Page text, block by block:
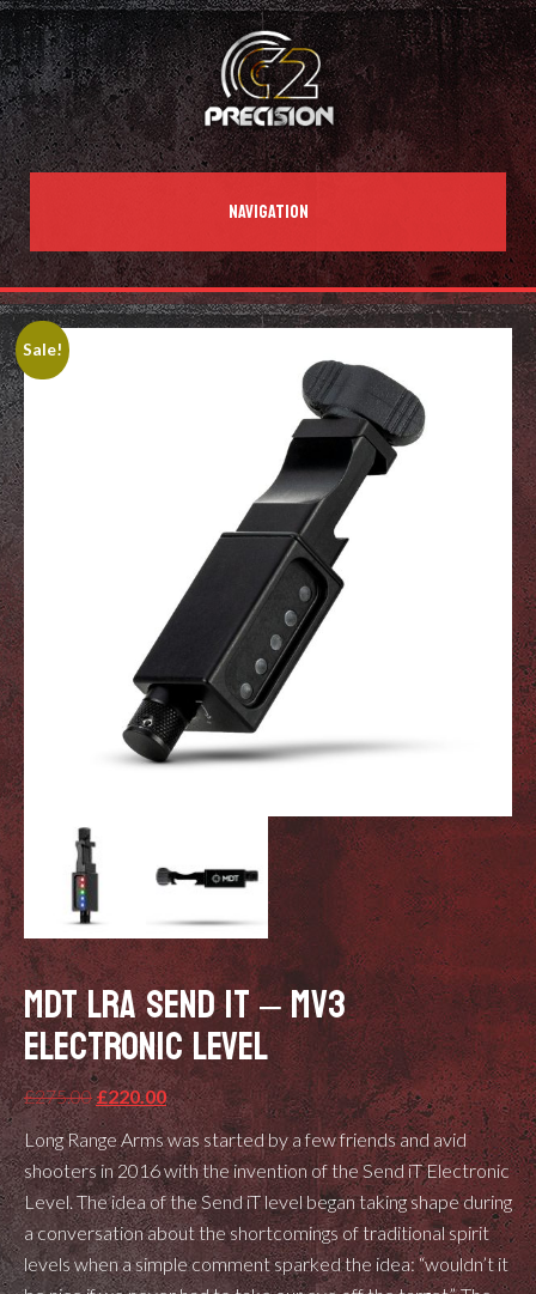
NAVIGATION
Sale!
MDT LRA SEND IT – MV3
ELECTRONIC LEVEL
£275.00Original
price
was:
£275.00.
£220.00Current
price
is:
£220.00.
Long Range Arms was started by a few friends and avid
shooters in 2016 with the invention of the Send iT Electronic
Level. The idea of the Send iT level began taking shape during
a conversation about the shortcomings of traditional spirit
levels when a simple comment sparked the idea: “wouldn’t it